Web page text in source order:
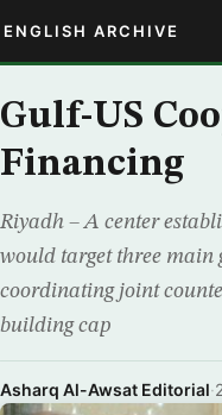
ARCHIVE
Gulf-US
Financing
Riyadh – A center
would target three main
coordinating joint
building cap
Asharq Al-Awsat Editorial·